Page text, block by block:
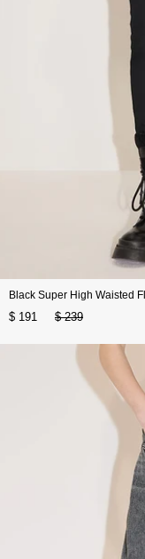
Black Super High Waisted
$ 191 $ 239